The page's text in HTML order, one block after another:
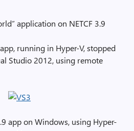
application on NETCF 3.9
running in Hyper-V, stopped
Studio 2012, using remote
app on Windows, using Hyper-